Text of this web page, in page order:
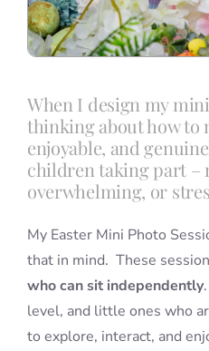
When I design my
thinking about how to
enjoyable, and
children taking part –
overwhelming, or
My Easter Mini Photo
that in mind. These
who can sit independently
level, and little ones who
to explore, interact, and